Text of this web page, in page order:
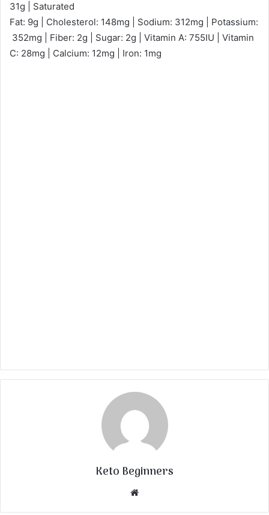
31g | Saturated
Fat: 9g | Cholesterol: 148mg | Sodium: 312mg | Potassium:
352mg | Fiber: 2g | Sugar: 2g | Vitamin A: 755IU | Vitamin
C: 28mg | Calcium: 12mg | Iron: 1mg
Keto Beginners
Website